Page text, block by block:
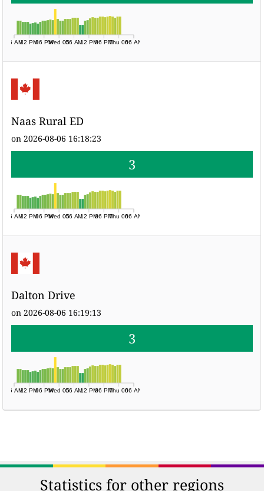
06 AM12 PM06 PMWed 0506 AM12 PM06 PMThu 0606 AM
Naas Rural ED
on 2026-08-06 16:18:23
3
06 AM12 PM06 PMWed 0506 AM12 PM06 PMThu 0606 AM
Dalton Drive
on 2026-08-06 16:19:13
3
06 AM12 PM06 PMWed 0506 AM12 PM06 PMThu 0606 AM
Statistics for other regions